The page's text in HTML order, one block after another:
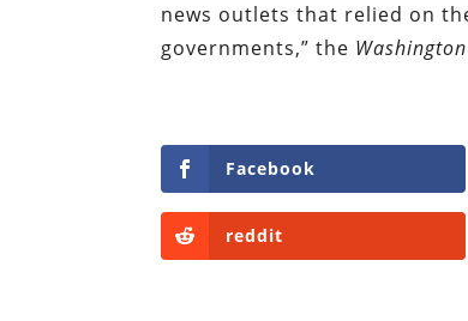
news outlets that relied on
governments,” the
Facebook
reddit